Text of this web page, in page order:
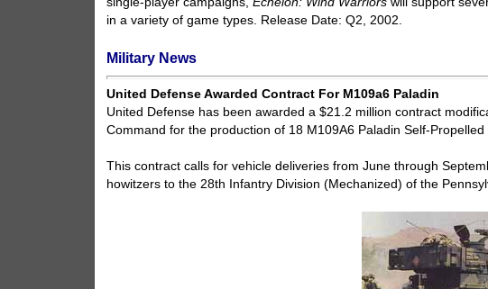
in a variety of game types. Release Date: Q2, 2002.
Military News
United Defense Awarded Contract For M109a6 Paladin
United Defense has been awarded a $21.2 million contract
Command for the production of 18 M109A6 Paladin Self-Propelled
This contract calls for vehicle deliveries from June through
howitzers to the 28th Infantry Division (Mechanized) of the